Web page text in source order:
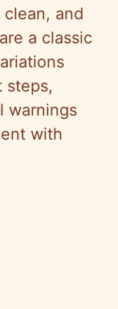
and
a classic
steps,
warnings
with